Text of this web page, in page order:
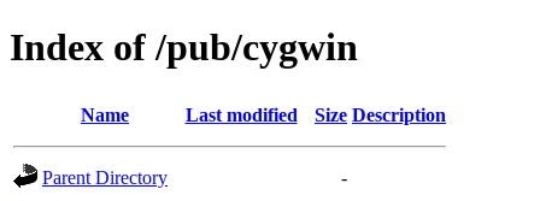
Index of /pub/cygwin
Name Last modified Size Description
Parent Directory
-